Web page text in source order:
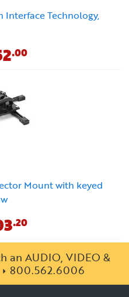
Interface Technology,
.00
Mount with keyed
.20
an AUDIO, VIDEO &
800.562.6006